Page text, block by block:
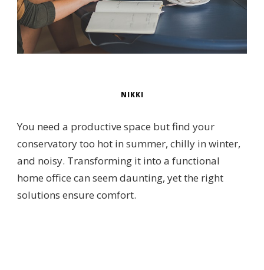
NIKKI
You need a productive space but find your
conservatory too hot in summer, chilly in winter,
and noisy. Transforming it into a functional
home office can seem daunting, yet the right
solutions ensure comfort.